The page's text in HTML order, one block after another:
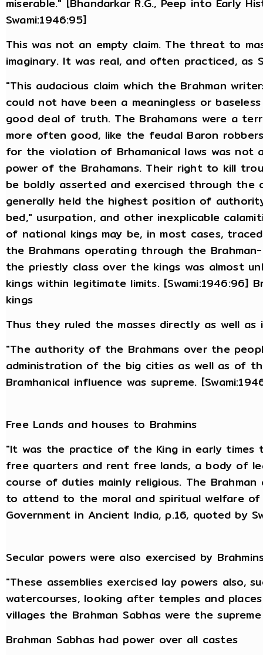
Swami:1946:95]
This was not an empty claim. The threat to
imaginary. It was real, and often practiced, as
"This audacious claim which the Brahman
could not have been a meaningless or
good deal of truth. The Brahamans were a
more often good, like the feudal Baron
for the violation of Brhamanical laws was
power of the Brahamans. Their right to kill
be boldly asserted and exercised through the
generally held the highest position of
bed," usurpation, and other inexplicable
of national kings may be, in most cases,
the Brahmans operating through the
the priestly class over the kings was almost
kings within legitimate limits. [Swami:1946:96]
kings
Thus they ruled the masses directly as well as
"The authority of the Brahmans over the
administration of the big cities as well as of
Bramhanical influence was supreme.
Free Lands and houses to Brahmins
"It was the practice of the King in early
free quarters and rent free lands, a body of
course of duties mainly religious. The
to attend to the moral and spiritual welfare of
Government in Ancient India, p.16, quoted by
Secular powers were also exercised by
"These assemblies exercised lay powers also,
watercourses, looking after temples and
villages the Brahman Sabhas were the
Brahman Sabhas had power over all castes